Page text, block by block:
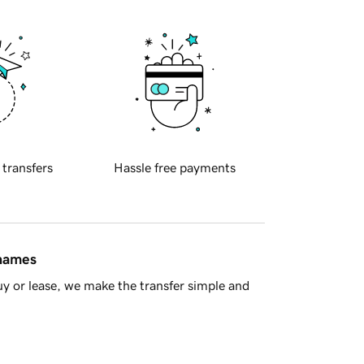
transfers Hassle free payments
or lease, we make the transfer simple and